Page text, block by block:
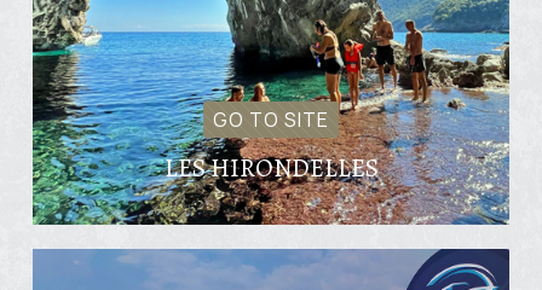
GO TO SITE
LES HIRONDELLES